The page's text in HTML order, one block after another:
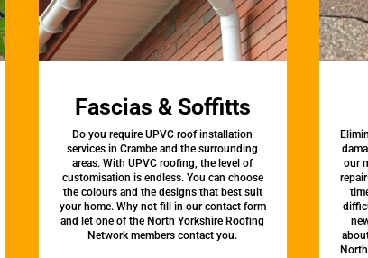
Fascias & Soffitts
Do you require UPVC roof installation
services in Crambe and the surrounding
areas. With UPVC roofing, the level of
customisation is endless. You can choose
the colours and the designs that best suit
your home. Why not fill in our contact form
and let one of the North Yorkshire Roofing
Network members contact you.
our